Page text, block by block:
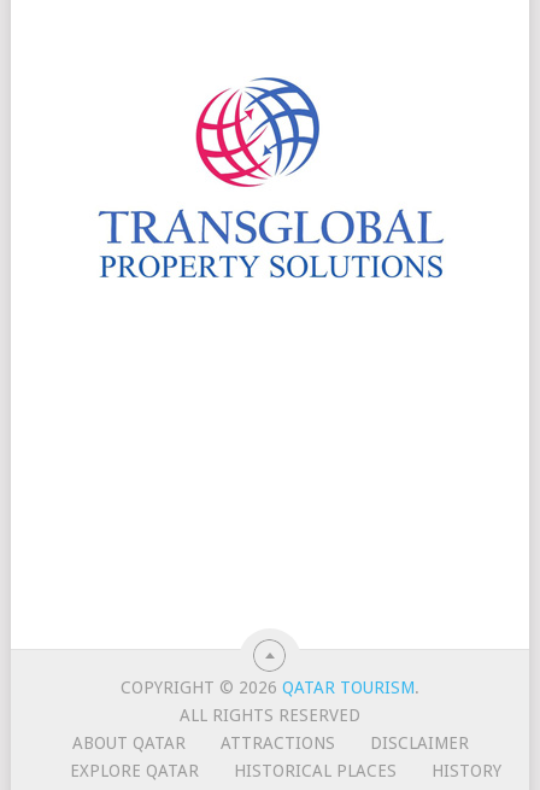
COPYRIGHT © 2026QATAR TOURISM.
ALL RIGHTS RESERVED
ABOUT QATAR
ATTRACTIONS
DISCLAIMER
EXPLORE QATAR
HISTORICAL PLACES
HISTORY